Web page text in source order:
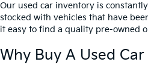
Our used car inventory is
stocked with vehicles that have
it easy to find a quality pre-owned
Why Buy A Used